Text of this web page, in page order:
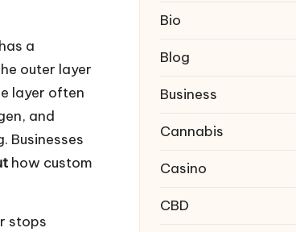
a
outer layer
layer often
and
Businesses
how custom
stops
Bio
Blog
Business
Cannabis
Casino
CBD